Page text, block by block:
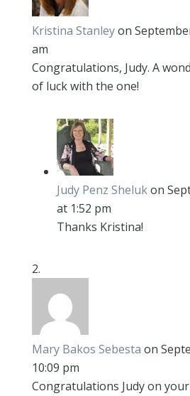
Kristina Stanleyon
am
Congratulations, Judy. A
of luck with the one!
Judy Penz Shelukon
at 1:52 pm
Thanks Kristina!
Mary Bakos Sebesta on
10:09 pm
Congratulations Judy on